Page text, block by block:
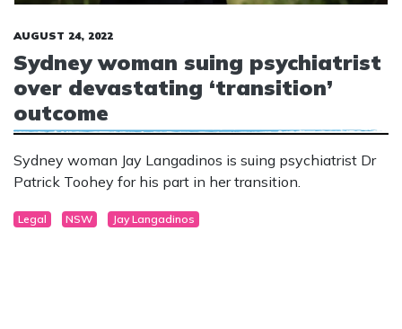
AUGUST 24, 2022
Sydney woman suing psychiatrist
over devastating ‘transition’
outcome
Sydney woman Jay Langadinos is suing psychiatrist Dr
Patrick Toohey for his part in her transition.
Legal NSW Jay Langadinos